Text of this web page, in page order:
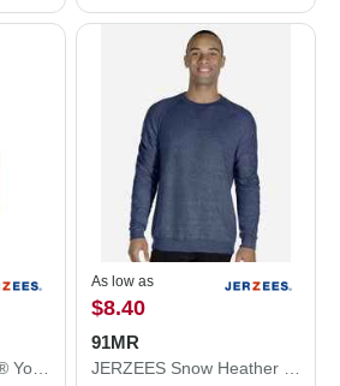
As low as
$8.40
91MR